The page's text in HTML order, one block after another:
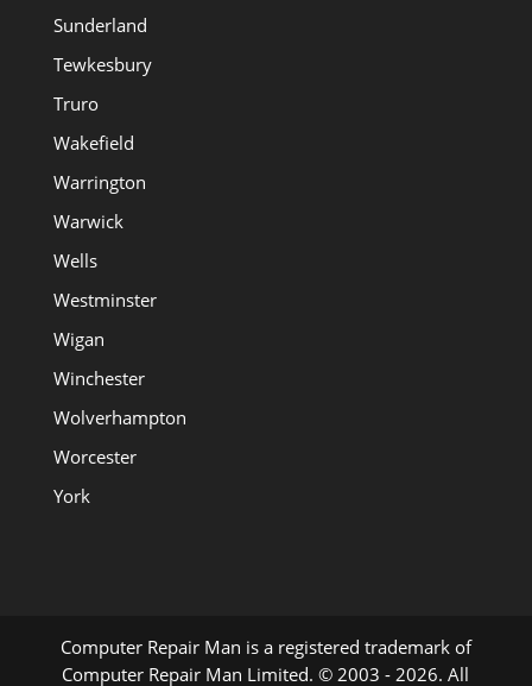
Sunderland
Tewkesbury
Truro
Wakefield
Warrington
Warwick
Wells
Westminster
Wigan
Winchester
Wolverhampton
Worcester
York
Computer Repair Man is a registered trademark of
Computer Repair Man Limited. © 2003 - 2026. All